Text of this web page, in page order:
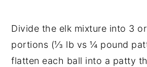
Divide the elk mixture into 3
portions (⅓ lb vs ¼ pound
flatten each ball into a patty